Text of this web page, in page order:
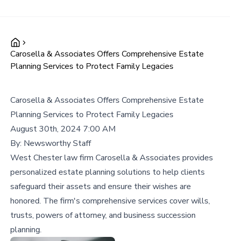
Carosella & Associates Offers Comprehensive Estate
Planning Services to Protect Family Legacies
Carosella & Associates Offers Comprehensive Estate
Planning Services to Protect Family Legacies
August 30th, 2024 7:00 AM
By: Newsworthy Staff
West Chester law firm Carosella & Associates provides
personalized estate planning solutions to help clients
safeguard their assets and ensure their wishes are
honored. The firm's comprehensive services cover wills,
trusts, powers of attorney, and business succession
planning.